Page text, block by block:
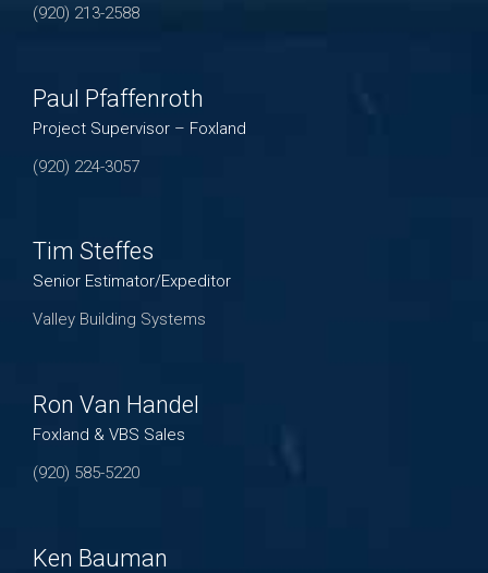
(920) 213-2588
Paul Pfaffenroth
Project Supervisor – Foxland
(920) 224-3057
Tim Steffes
Senior Estimator/Expeditor
Valley Building Systems
Ron Van Handel
Foxland & VBS Sales
(920) 585-5220
Ken Bauman